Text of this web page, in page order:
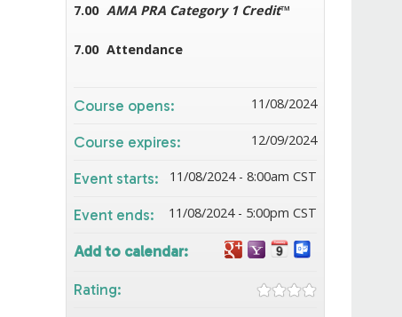
7.00 AMA PRA Category 1 Credit™
7.00 Attendance
Course opens: 11/08/2024
Course expires: 12/09/2024
Event starts: 11/08/2024 - 8:00am CST
Event ends: 11/08/2024 - 5:00pm CST
Add to calendar:
Rating: